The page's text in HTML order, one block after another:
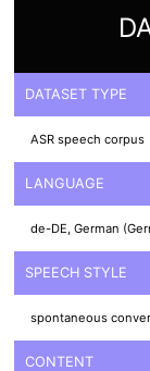
DATASET TYPE
ASR speech corpus
LANGUAGE
de-DE, German
SPEECH STYLE
spontaneous
CONTENT